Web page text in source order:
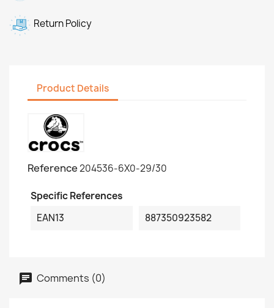
Return Policy
Product Details
Reference204536-6X0-29/30
Specific References
EAN13
887350923582
Comments (0)